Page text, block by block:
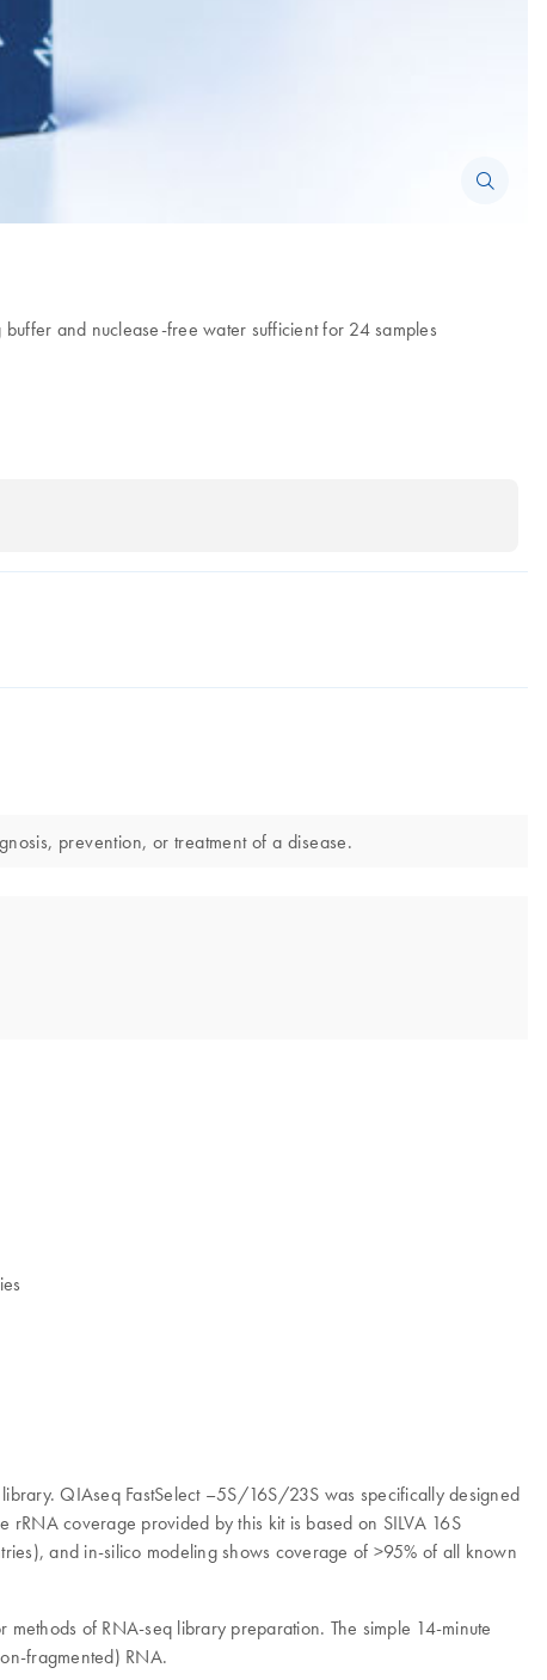
and nuclease-free water sufficient for 24 samples
prevention, or treatment of a disease.
QIAseq FastSelect –5S/16S/23S was specifically designed
coverage provided by this kit is based on SILVA 16S
and in-silico modeling shows coverage of >95% of all known
of RNA-seq library preparation. The simple 14-minute
fragmented) RNA.